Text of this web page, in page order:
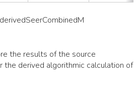
the results of the source
the derived algorithmic calculation of